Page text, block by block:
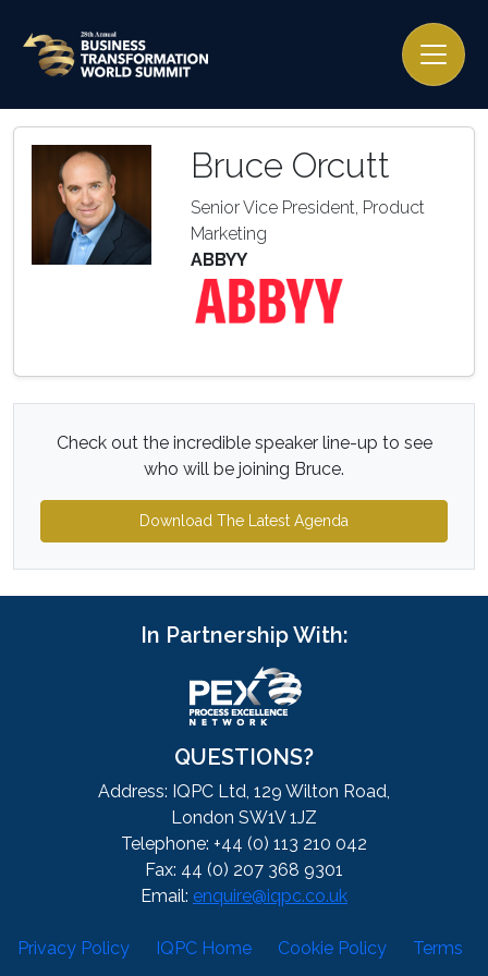
Bruce Orcutt
Senior Vice President, Product
Marketing
ABBYY
Check out the incredible speaker line-up to see
who will be joining Bruce.
Download The Latest Agenda
In Partnership With:
QUESTIONS?
Address: IQPC Ltd, 129 Wilton Road,
London SW1V 1JZ
Telephone: +44 (0) 113 210 042
Fax: 44 (0) 207 368 9301
Email: enquire@iqpc.co.uk
Privacy Policy IQPC Home Cookie Policy
Terms